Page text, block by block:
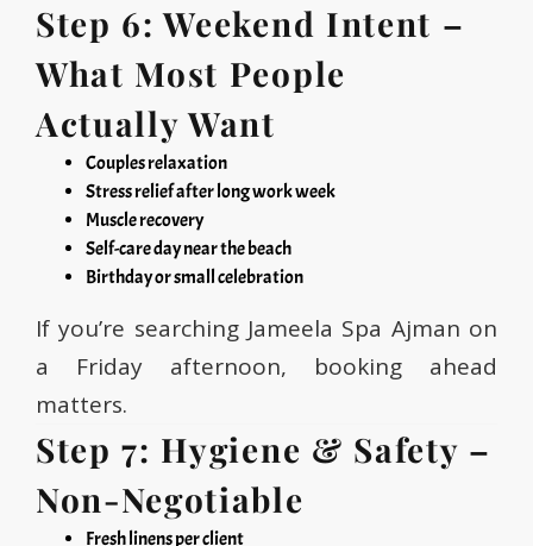
Step 6: Weekend Intent –
What Most People
Actually Want
Couples relaxation
Stress relief after long work week
Muscle recovery
Self-care day near the beach
Birthday or small celebration
If you’re searching Jameela Spa Ajman on
a Friday afternoon, booking ahead
matters.
Step 7: Hygiene & Safety –
Non-Negotiable
Fresh linens per client